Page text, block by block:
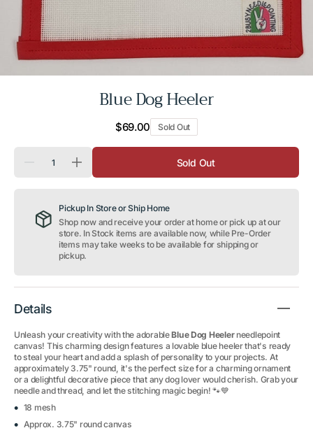
Blue Dog Heeler
Regular
$69.00 Sold Out
Decrease
Dog
Heeler
Increase
quantity
Dog
Heeler
Sold Out
Pickup In Store or Ship Home
Shop now and receive your order at home or pick up at our
store. In Stock items are available now, while Pre-Order
items may take weeks to be available for shipping or
pickup.
Details
Unleash your creativity with the adorableBlue Dog Heelerneedlepoint
canvas! This charming design features a lovable blue heeler that's ready
to steal your heart and add a splash of personality to your projects. At
approximately 3.75" round, it's the perfect size for a charming ornament
or a delightful decorative piece that any dog lover would cherish. Grab your
needle and thread, and let the stitching magic begin! 🐾💙
18 mesh
Approx. 3.75" round canvas